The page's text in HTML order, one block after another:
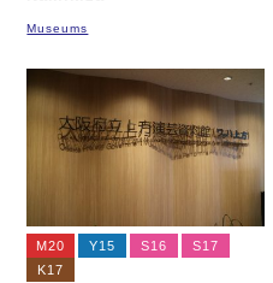
Museums
M20 Y15 S16
S17
K17